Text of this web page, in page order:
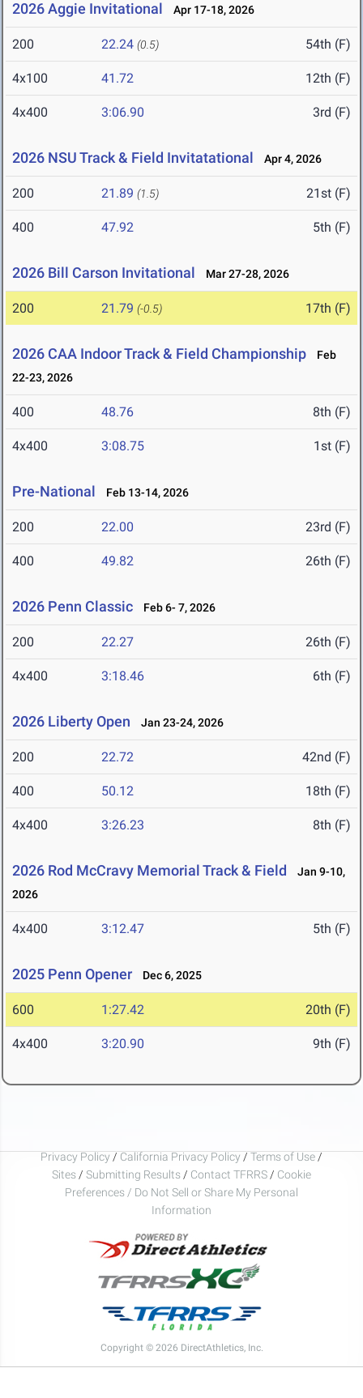
2026 Aggie Invitational Apr 17-18, 2026
200 22.24 (0.5) 54th (F)
4x100 41.72 12th (F)
4x400 3:06.90 3rd (F)
2026 NSU Track & Field Invitatational Apr 4, 2026
200 21.89 (1.5) 21st (F)
400 47.92 5th (F)
2026 Bill Carson Invitational Mar 27-28, 2026
200 21.79 (-0.5) 17th (F)
2026 CAA Indoor Track & Field Championship
Feb
22-23, 2026
400 48.76 8th (F)
4x400 3:08.75 1st (F)
Pre-National Feb 13-14, 2026
200 22.00 23rd (F)
400 49.82 26th (F)
2026 Penn Classic Feb 6- 7, 2026
200 22.27 26th (F)
4x400 3:18.46 6th (F)
2026 Liberty Open Jan 23-24, 2026
200 22.72 42nd (F)
400 50.12 18th (F)
4x400 3:26.23 8th (F)
2026 Rod McCravy Memorial Track & Field
Jan 9-10,
2026
4x400 3:12.47 5th (F)
2025 Penn Opener Dec 6, 2025
600 1:27.42 20th (F)
4x400 3:20.90 9th (F)
Privacy Policy / California Privacy Policy / Terms of Use /
Sites / Submitting Results / Contact TFRRS / Cookie
Preferences / Do Not Sell or Share My Personal
Information
Copyright © 2026 DirectAthletics, Inc.